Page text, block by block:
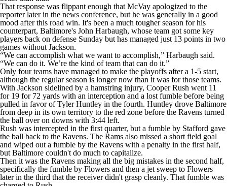
That response was flippant enough that McVay apologized to the
reporter later in the news conference, but he was generally in a good
mood after this road win. It's been a much tougher season for his
counterpart, Baltimore's John Harbaugh, whose team got some key
players back on defense Sunday but has managed just 13 points in two
games without Jackson.
“We can accomplish what we want to accomplish,” Harbaugh said.
“We can do it. We’re the kind of team that can do it.”
Only four teams have managed to make the playoffs after a 1-5 start,
although the regular season is longer now than it was for those teams.
With Jackson sidelined by a hamstring injury, Cooper Rush went 11
for 19 for 72 yards with an interception and a lost fumble before being
pulled in favor of Tyler Huntley in the fourth. Huntley drove Baltimore
from deep in its own territory to the red zone before the Ravens turned
the ball over on downs with 3:44 left.
Rush was intercepted in the first quarter, but a fumble by Stafford gave
the ball back to the Ravens. The Rams also missed a short field goal
and wiped out a fumble by the Ravens with a penalty in the first half,
but Baltimore couldn't do much to capitalize.
Then it was the Ravens making all the big mistakes in the second half,
specifically the fumble by Flowers and then a jet sweep to Flowers
later in the third that the receiver didn't grasp cleanly. That fumble was